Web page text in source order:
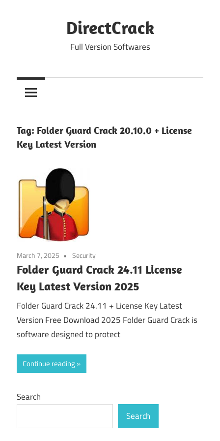
DirectCrack
Full Version Softwares
Tag: Folder Guard Crack 20.10.0 + License
Key Latest Version
March 7, 2025 Security
Folder Guard Crack 24.11 License
Key Latest Version 2025
Folder Guard Crack 24.11 + License Key Latest
Version Free Download 2025 Folder Guard Crack is
software designed to protect
Continue reading
Search
Search